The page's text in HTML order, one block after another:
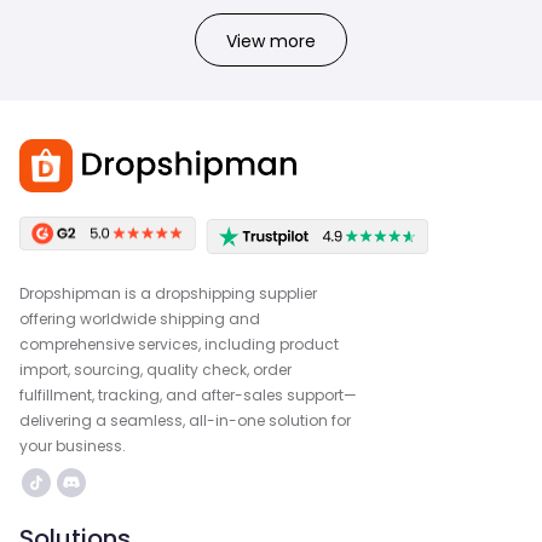
View more
Dropshipman is a dropshipping supplier
offering worldwide shipping and
comprehensive services, including product
import, sourcing, quality check, order
fulfillment, tracking, and after-sales support—
delivering a seamless, all-in-one solution for
your business.